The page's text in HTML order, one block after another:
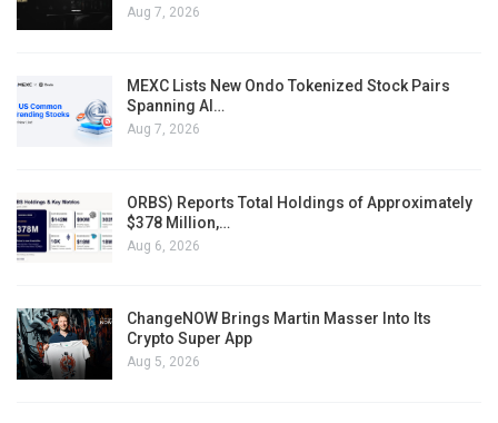
Aug 7, 2026
MEXC Lists New Ondo Tokenized Stock Pairs
Spanning AI…
Aug 7, 2026
ORBS) Reports Total Holdings of Approximately
$378 Million,…
Aug 6, 2026
ChangeNOW Brings Martin Masser Into Its
Crypto Super App
Aug 5, 2026